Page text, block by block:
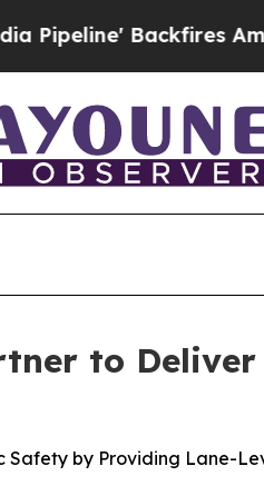
Backfires Amid
to
Safety by Providing Lane-